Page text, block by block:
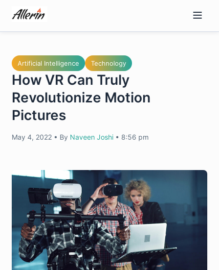
content
Artificial Intelligence Technology
How VR Can Truly
Revolutionize Motion
Pictures
May 4, 2022 • By Naveen Joshi • 8:56 pm